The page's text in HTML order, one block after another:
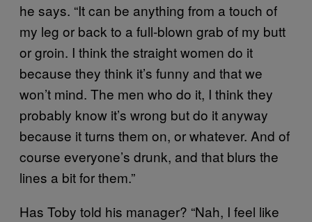
he says. “It can be anything from a touch of
my leg or back to a full-blown grab of my butt
or groin. I think the straight women do it
because they think it’s funny and that we
won’t mind. The men who do it, I think they
probably know it’s wrong but do it anyway
because it turns them on, or whatever. And of
course everyone’s drunk, and that blurs the
lines a bit for them.”
Has Toby told his manager? “Nah, I feel like